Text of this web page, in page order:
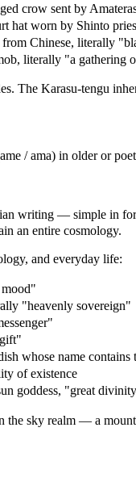
crow sent by
hat worn by Shinto
Chinese, literally
literally "a gathering
The Karasu-tengu
/ ama) in older or
writing — simple in
an entire cosmology.
and everyday life:
"heavenly sovereign"
whose name contains
of existence
goddess, "great
the sky realm — a